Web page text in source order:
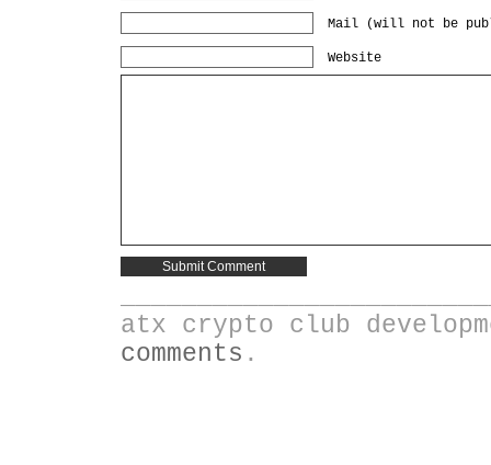
Mail (will not be
Website
atx crypto club
comments .